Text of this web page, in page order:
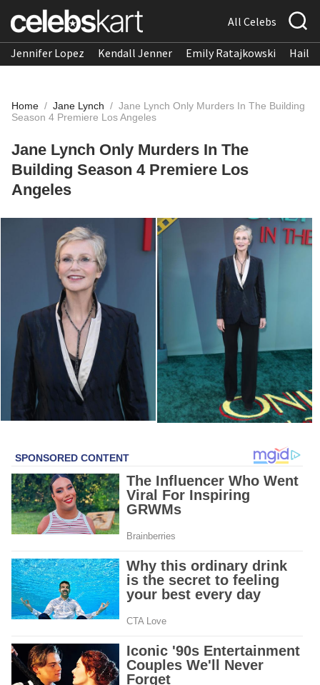
All Celebs
Jennifer Lopez Kendall Jenner Emily Ratajkowski
Home / Jane Lynch / Jane Lynch Only Murders In The Building
Season 4 Premiere Los Angeles
Jane Lynch Only Murders In The
Building Season 4 Premiere Los
Angeles